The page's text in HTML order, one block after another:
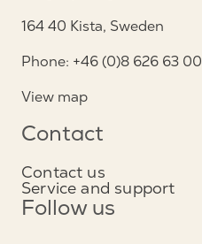
164 40 Kista, Sweden
Phone: +46 (0)8 626 63 00
View map
Contact
Contact us
Service and support
Follow us